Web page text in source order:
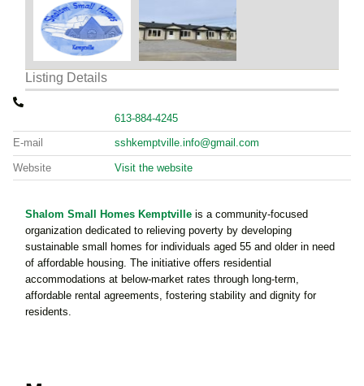
Listing Details
613-884-4245
E-mail sshkemptville.info@gmail.com
Website Visit the website
Shalom Small Homes Kemptville is a community-focused
organization dedicated to relieving poverty by developing
sustainable small homes for individuals aged 55 and older in need
of affordable housing. The initiative offers residential
accommodations at below-market rates through long-term,
affordable rental agreements, fostering stability and dignity for
residents.